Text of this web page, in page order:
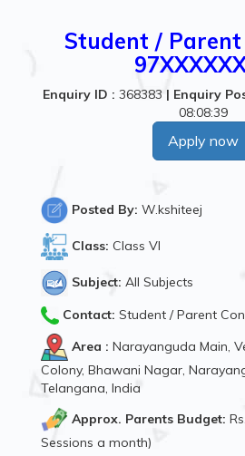
Student /
Enquiry ID : 368383 | Enquiry
08:08:39
Apply now
Posted By: W.kshiteej
Class: Class VI
Subject: All Subjects
Contact: Student / Parent
Area : Narayanguda Main,
Colony, Bhawani Nagar,
Telangana, India
Approx. Parents Budget:
Sessions a month)